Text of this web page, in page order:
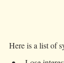
Here is a list of